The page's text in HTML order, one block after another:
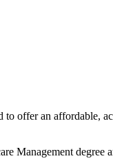
offer an affordable,
Management degree